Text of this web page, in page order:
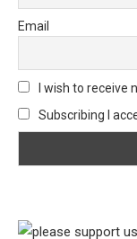
Email
I wish to receive
Subscribing I